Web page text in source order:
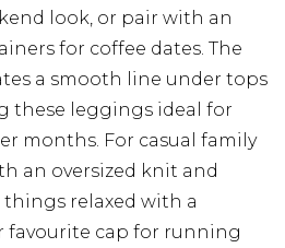
look, or pair with an
for coffee dates. The
a smooth line under tops
these leggings ideal for
months. For casual family
an oversized knit and
relaxed with a
favourite cap for running